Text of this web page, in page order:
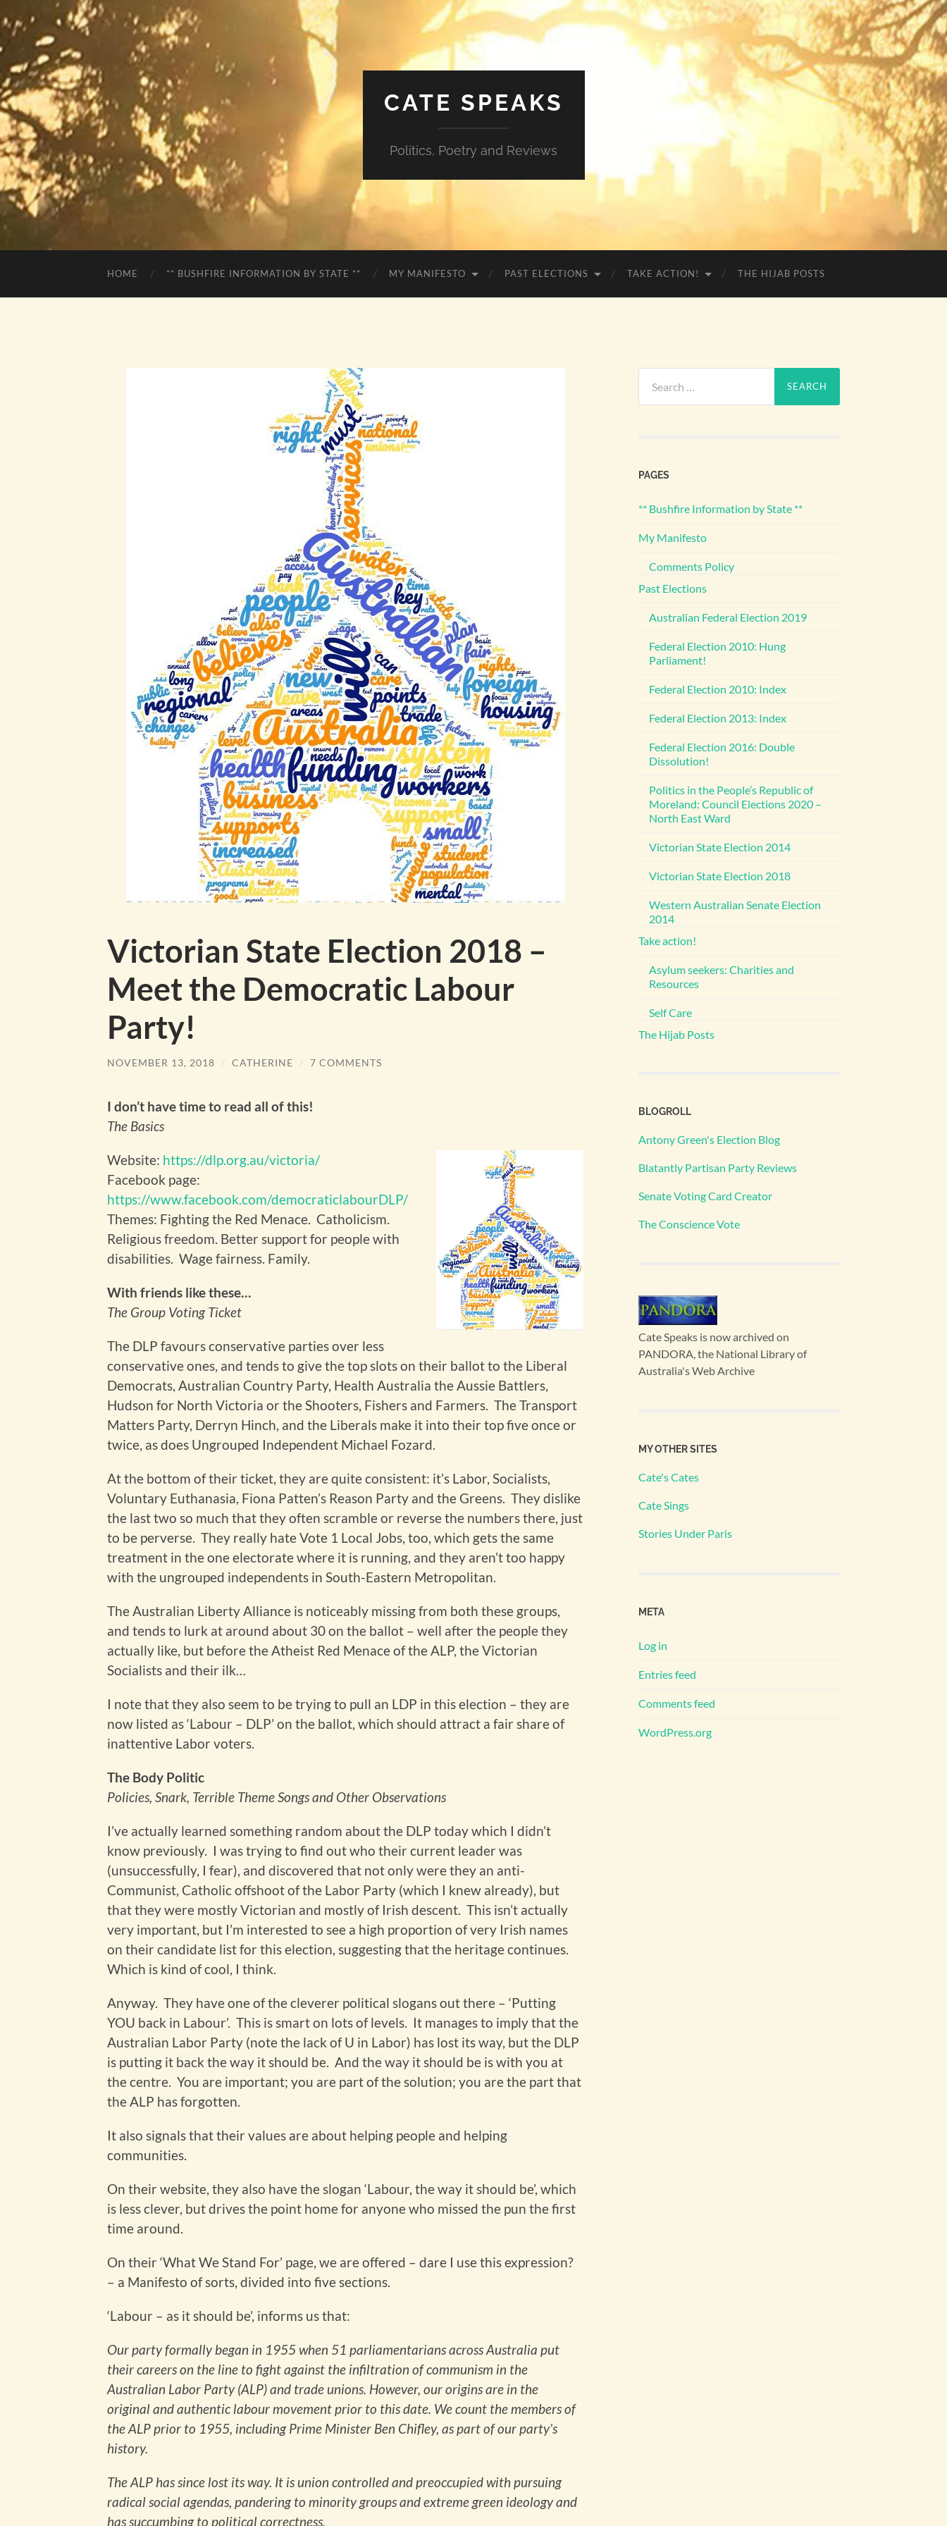
CATE SPEAKS
Politics, Poetry and Reviews
HOME ** BUSHFIRE INFORMATION BY STATE ** MY MANIFESTO PAST ELECTIONS TAKE ACTION! THE HIJAB POSTS
Victorian State Election 2018 –
Meet the Democratic Labour
Party!
NOVEMBER 13, 2018 / CATHERINE / 7 COMMENTS
I don’t have time to read all of this!
The Basics
Website: https://dlp.org.au/victoria/
Facebook page:
https://www.facebook.com/democraticlabourDLP/
Themes: Fighting the Red Menace. Catholicism.
Religious freedom. Better support for people with
disabilities. Wage fairness. Family.
With friends like these…
The Group Voting Ticket
The DLP favours conservative parties over less
conservative ones, and tends to give the top slots on their ballot to the Liberal
Democrats, Australian Country Party, Health Australia the Aussie Battlers,
Hudson for North Victoria or the Shooters, Fishers and Farmers. The Transport
Matters Party, Derryn Hinch, and the Liberals make it into their top five once or
twice, as does Ungrouped Independent Michael Fozard.
At the bottom of their ticket, they are quite consistent: it’s Labor, Socialists,
Voluntary Euthanasia, Fiona Patten’s Reason Party and the Greens. They dislike
the last two so much that they often scramble or reverse the numbers there, just
to be perverse. They really hate Vote 1 Local Jobs, too, which gets the same
treatment in the one electorate where it is running, and they aren’t too happy
with the ungrouped independents in South-Eastern Metropolitan.
The Australian Liberty Alliance is noticeably missing from both these groups,
and tends to lurk at around about 30 on the ballot – well after the people they
actually like, but before the Atheist Red Menace of the ALP, the Victorian
Socialists and their ilk…
I note that they also seem to be trying to pull an LDP in this election – they are
now listed as ‘Labour – DLP’ on the ballot, which should attract a fair share of
inattentive Labor voters.
The Body Politic
Policies, Snark, Terrible Theme Songs and Other Observations
I’ve actually learned something random about the DLP today which I didn’t
know previously. I was trying to find out who their current leader was
(unsuccessfully, I fear), and discovered that not only were they an anti-
Communist, Catholic offshoot of the Labor Party (which I knew already), but
that they were mostly Victorian and mostly of Irish descent. This isn’t actually
very important, but I’m interested to see a high proportion of very Irish names
on their candidate list for this election, suggesting that the heritage continues.
Which is kind of cool, I think.
Anyway. They have one of the cleverer political slogans out there – ‘Putting
YOU back in Labour’. This is smart on lots of levels. It manages to imply that the
Australian Labor Party (note the lack of U in Labor) has lost its way, but the DLP
is putting it back the way it should be. And the way it should be is with you at
the centre. You are important; you are part of the solution; you are the part that
the ALP has forgotten.
It also signals that their values are about helping people and helping
communities.
On their website, they also have the slogan ‘Labour, the way it should be’, which
is less clever, but drives the point home for anyone who missed the pun the first
time around.
On their ‘What We Stand For’ page, we are offered – dare I use this expression?
– a Manifesto of sorts, divided into five sections.
‘Labour – as it should be’, informs us that:
Our party formally began in 1955 when 51 parliamentarians across Australia put
their careers on the line to fight against the infiltration of communism in the
Australian Labor Party (ALP) and trade unions. However, our origins are in the
original and authentic labour movement prior to this date. We count the members of
the ALP prior to 1955, including Prime Minister Ben Chifley, as part of our party’s
history.
The ALP has since lost its way. It is union controlled and preoccupied with pursuing
radical social agendas, pandering to minority groups and extreme green ideology and
has succumbing to political correctness.
for:
PAGES
** Bushfire Information by State **
My Manifesto
Comments Policy
Past Elections
Australian Federal Election 2019
Federal Election 2010: Hung
Parliament!
Federal Election 2010: Index
Federal Election 2013: Index
Federal Election 2016: Double
Dissolution!
Politics in the People’s Republic of
Moreland: Council Elections 2020 –
North East Ward
Victorian State Election 2014
Victorian State Election 2018
Western Australian Senate Election
2014
Take action!
Asylum seekers: Charities and
Resources
Self Care
The Hijab Posts
BLOGROLL
Antony Green's Election Blog
Blatantly Partisan Party Reviews
Senate Voting Card Creator
The Conscience Vote
Cate Speaks is now archived on
PANDORA, the National Library of
Australia's Web Archive
MY OTHER SITES
Cate's Cates
Cate Sings
Stories Under Paris
META
Log in
Entries feed
Comments feed
WordPress.org